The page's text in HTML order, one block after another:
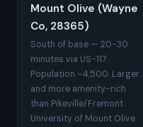
Mount Olive (Wayne
Co, 28365)
South of base — 20-30
minutes via US-117.
Population ~4,500. Larger
and more amenity-rich
than Pikeville/Fremont.
University of Mount Olive